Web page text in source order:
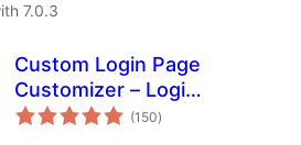
7.0.3
Custom Login Page
Customizer – Login
Designer
(150total
ratings
)